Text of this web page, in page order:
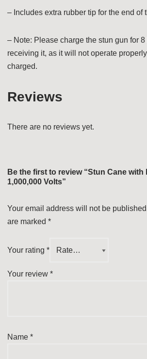
– Includes extra rubber tip for the end of
– Note: Please charge the stun gun for
receiving it, as it will not operate
charged.
Reviews
There are no reviews yet.
Be the first to review “Stun Cane with
1,000,000 Volts”
Your email address will not be
are marked *
Your rating *
Your review *
Name *